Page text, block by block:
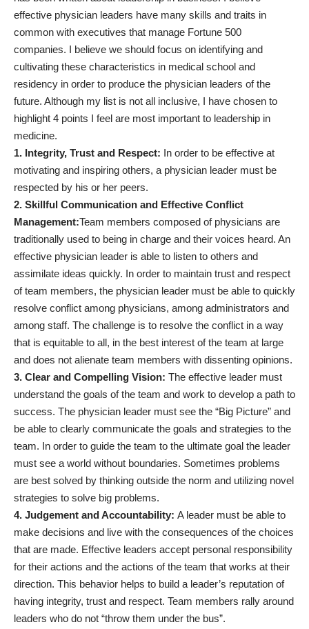
effective physician leaders have many skills and traits in
common with executives that manage Fortune 500
companies. I believe we should focus on identifying and
cultivating these characteristics in medical school and
residency in order to produce the physician leaders of the
future. Although my list is not all inclusive, I have chosen to
highlight 4 points I feel are most important to leadership in
medicine.
1. Integrity, Trust and Respect: In order to be effective at
motivating and inspiring others, a physician leader must be
respected by his or her peers.
2. Skillful Communication and Effective Conflict
Management:Team members composed of physicians are
traditionally used to being in charge and their voices heard. An
effective physician leader is able to listen to others and
assimilate ideas quickly. In order to maintain trust and respect
of team members, the physician leader must be able to quickly
resolve conflict among physicians, among administrators and
among staff. The challenge is to resolve the conflict in a way
that is equitable to all, in the best interest of the team at large
and does not alienate team members with dissenting opinions.
3. Clear and Compelling Vision: The effective leader must
understand the goals of the team and work to develop a path to
success. The physician leader must see the “Big Picture” and
be able to clearly communicate the goals and strategies to the
team. In order to guide the team to the ultimate goal the leader
must see a world without boundaries. Sometimes problems
are best solved by thinking outside the norm and utilizing novel
strategies to solve big problems.
4. Judgement and Accountability: A leader must be able to
make decisions and live with the consequences of the choices
that are made. Effective leaders accept personal responsibility
for their actions and the actions of the team that works at their
direction. This behavior helps to build a leader’s reputation of
having integrity, trust and respect. Team members rally around
leaders who do not “throw them under the bus”.